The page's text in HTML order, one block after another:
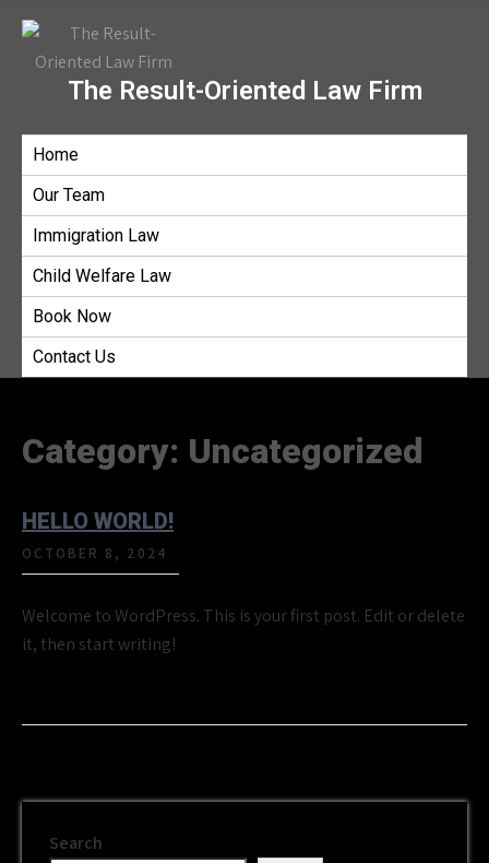
The Result-Oriented Law Firm
Home
Our Team
Immigration Law
Child Welfare Law
Book Now
Contact Us
Category: Uncategorized
HELLO WORLD!
OCTOBER 8, 2024
Welcome to WordPress. This is your first post. Edit or delete
it, then start writing!
Search